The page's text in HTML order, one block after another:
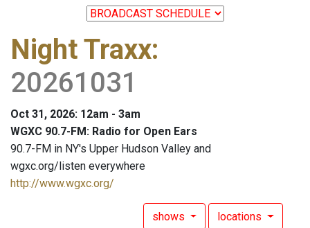
Night Traxx:
20261031
Oct 31, 2026: 12am - 3am
WGXC 90.7-FM: Radio for Open Ears
90.7-FM in NY's Upper Hudson Valley and
wgxc.org/listen everywhere
http://www.wgxc.org/
shows locations